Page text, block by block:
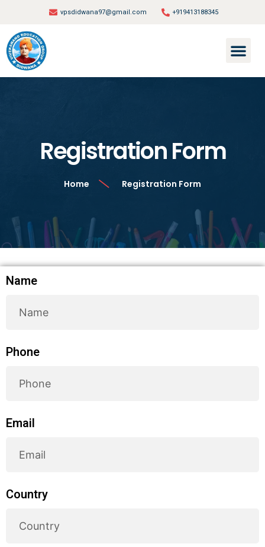
vpsdidwana97@gmail.com +919413188345
Registration Form
Home Registration Form
Name
Phone
Email
Country